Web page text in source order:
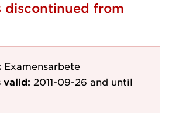
discontinued from
Examensarbete
valid: 2011-09-26 and until